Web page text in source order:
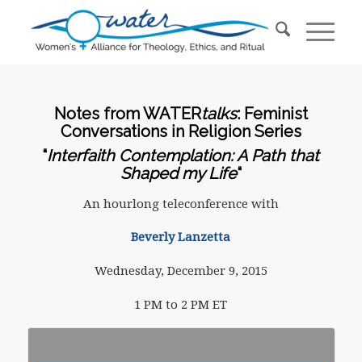
Notes from WATERtalks: Feminist
Conversations in Religion Series
“Interfaith Contemplation: A Path that
Shaped my Life“
An hourlong teleconference with
Beverly Lanzetta
Wednesday, December 9, 2015
1 PM to 2 PM ET